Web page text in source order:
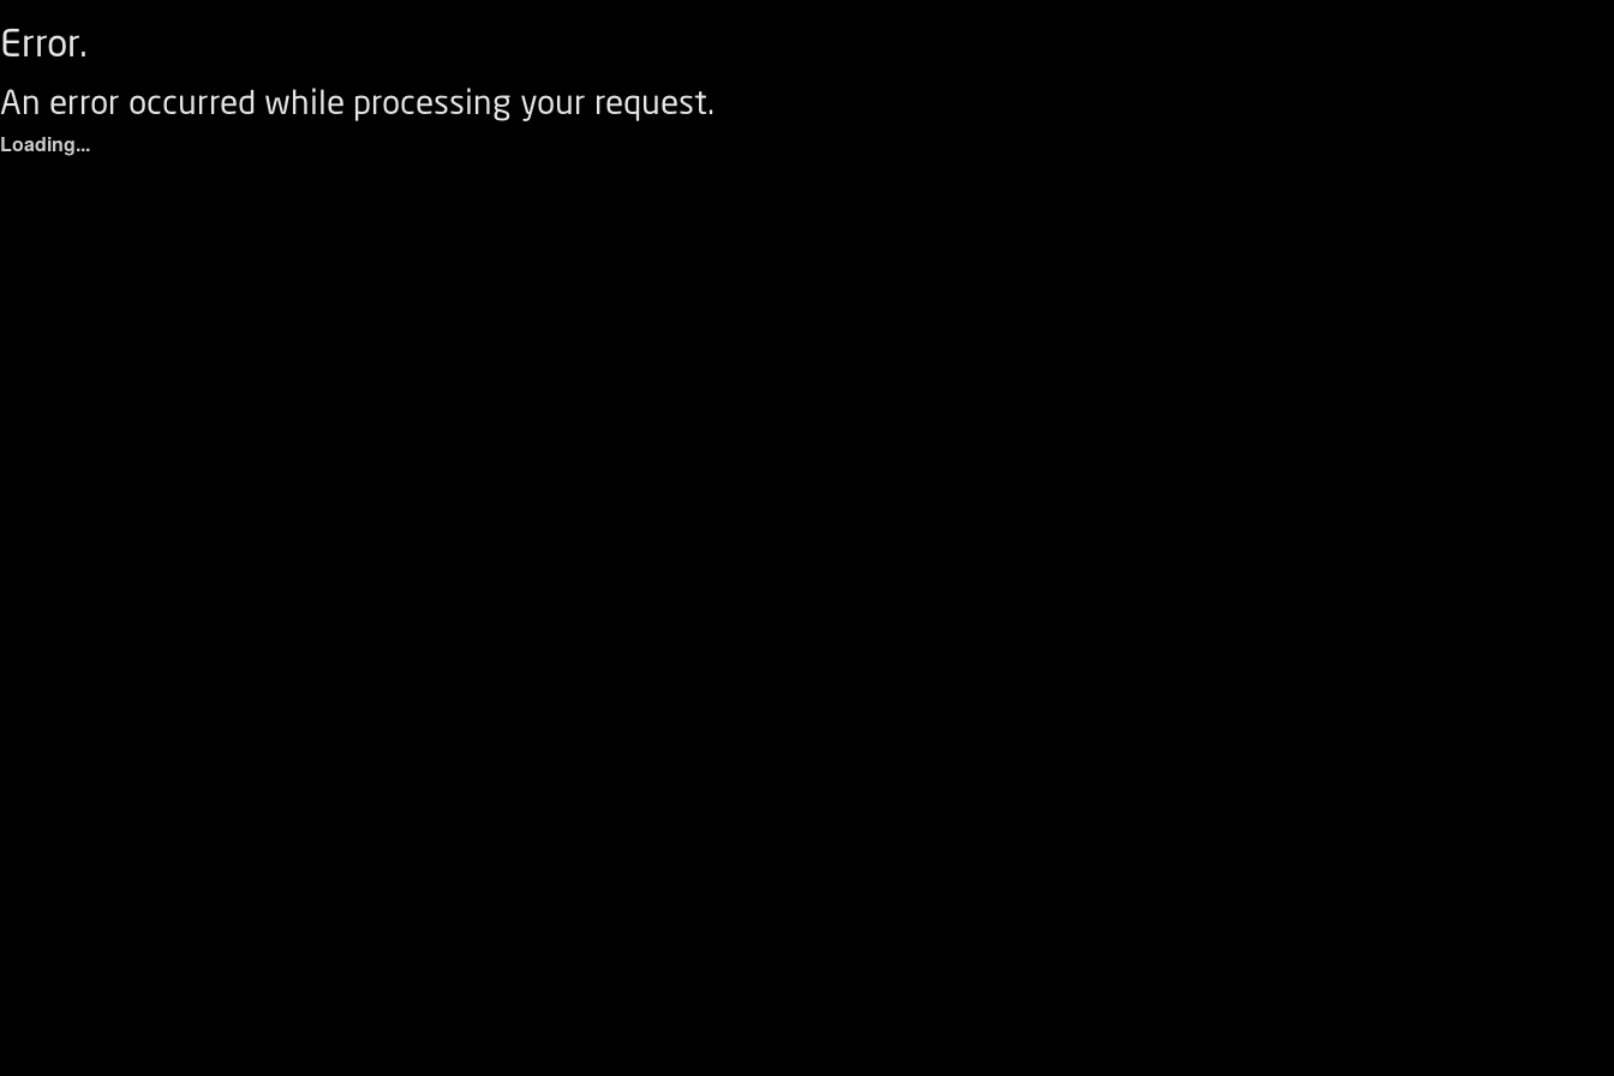
Error.
An error occurred while processing your request.
Loading...